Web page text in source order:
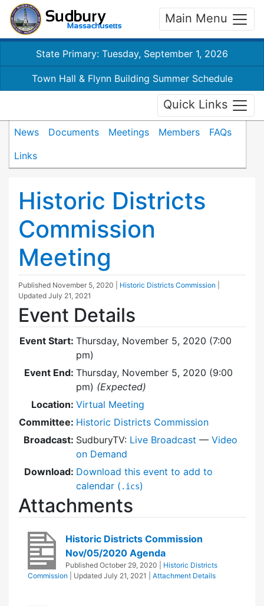
Main Menu
State Primary: Tuesday, September 1, 2026
Town Hall & Flynn Building Summer Schedule
Quick Links
News Documents Meetings Members
FAQs
Links
Historic Districts
Commission
Meeting
Published November 5, 2020 Historic Districts Commission
Updated July 21, 2021
Event Details
Event Start: Thursday, November 5, 2020 (7:00
pm)
Event End: Thursday, November 5, 2020 (9:00
pm) (Expected)
Location: Virtual Meeting
Committee: Historic Districts Commission
Broadcast: SudburyTV: Live Broadcast — Video
on Demand
Download: Download this event to add to
calendar ( .ics)
Attachments
Historic Districts Commission
Nov/05/2020 Agenda
Published October 29, 2020
Historic Districts
Commission
| Updated July 21, 2021 Attachment Details